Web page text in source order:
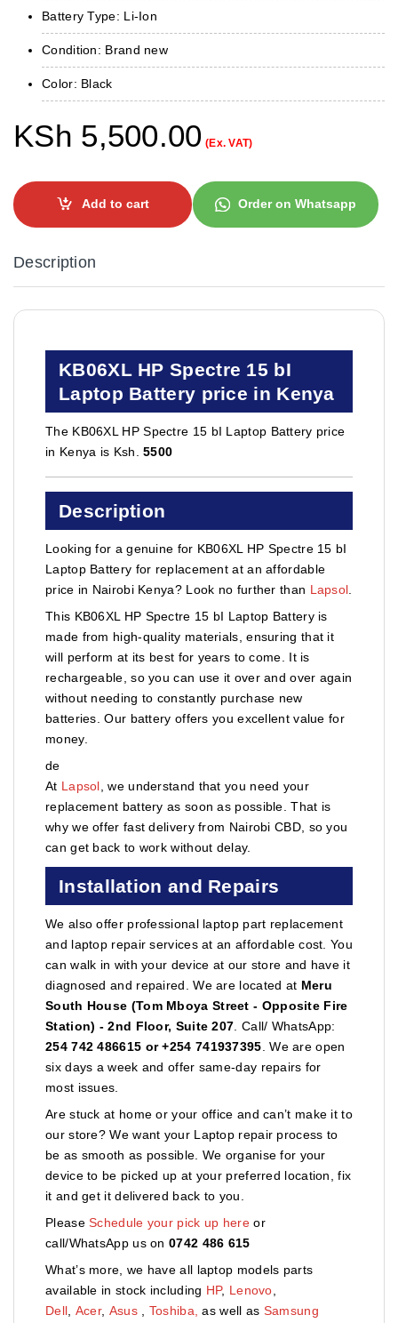
Battery Type: Li-Ion
Condition: Brand new
Color: Black
KSh 5,500.00 (Ex. VAT)
Add to cart Order on Whatsapp
Description
KB06XL HP Spectre 15 bI
Laptop Battery price in Kenya
The KB06XL HP Spectre 15 bI Laptop Battery price
in Kenya is Ksh.5500
Description
Looking for a genuine for KB06XL HP Spectre 15 bI
Laptop Battery for replacement at an affordable
price in Nairobi Kenya? Look no further than Lapsol
This KB06XL HP Spectre 15 bI Laptop Battery is
made from high-quality materials, ensuring that it
will perform at its best for years to come. It is
rechargeable, so you can use it over and over again
without needing to constantly purchase new
batteries. Our battery offers you excellent value for
money.
de
At Lapsol , we understand that you need your
replacement battery as soon as possible. That is
why we offer fast delivery from Nairobi CBD, so you
can get back to work without delay.
Installation and Repairs
We also offer professional laptop part replacement
and laptop repair services at an affordable cost. You
can walk in with your device at our store and have it
diagnosed and repaired. We are located at Meru
South House (Tom Mboya Street - Opposite Fire
Station) - 2nd Floor, Suite 207 . Call/ WhatsApp:
254 742 486615 or +254 741937395 . We are open
six days a week and offer same-day repairs for
most issues.
Are stuck at home or your office and can’t make it to
our store? We want your Laptop repair process to
be as smooth as possible. We organise for your
device to be picked up at your preferred location, fix
it and get it delivered back to you.
PleaseSchedule your pick up hereor
call/WhatsApp us on0742 486 615
What’s more, we have all laptop models parts
available in stock including HP, Lenovo
Dell Acer, Asus Toshiba, as well as Samsung